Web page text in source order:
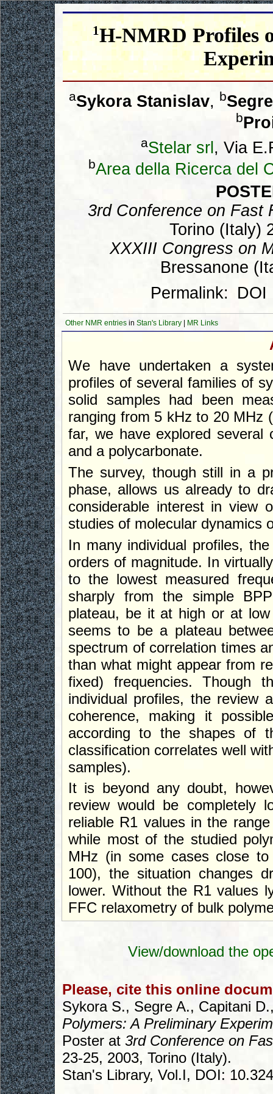
1H-NMRD Profiles
aSykora Stanislav, b
b
aStelar srl , Via
bArea della Ricerca del
3rd Conference on Fast
Torino (Italy)
XXXIII Congress on
Bressanone
Permalink:
DOI
Other NMR entries in Stan's Library MR Links
We have undertaken a
profiles of several families of
solid samples had been
ranging from 5 kHz to 20 MHz
far, we have explored several
and a polycarbonate.
The survey, though still in a
phase, allows us already to
considerable interest in view
studies of molecular dynamics
In many individual profiles,
orders of magnitude. In
to the lowest measured
sharply from the simple
plateau, be it at high or at
seems to be a plateau
spectrum of correlation times
than what might appear from
fixed) frequencies. Though
individual profiles, the review
coherence, making it
according to the shapes of
classification correlates well
samples).
It is beyond any doubt,
review would be completely
reliable R1 values in the
while most of the studied
MHz (in some cases close
100), the situation changes
lower. Without the R1 values
FFC relaxometry of bulk
View/download the
Please, cite this online
Sykora S., Segre A., Capitani
Polymers: A Preliminary
Poster at 3rd Conference on
23-25, 2003, Torino (Italy).
Stan's Library, Vol.I, DOI: